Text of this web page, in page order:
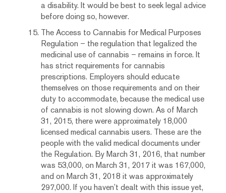
a disability. It would be best to seek legal advice
before doing so, however.
The Access to Cannabis for Medical Purposes
Regulation – the regulation that legalized the
medicinal use of cannabis – remains in force. It
has strict requirements for cannabis
prescriptions. Employers should educate
themselves on those requirements and on their
duty to accommodate, because the medical use
of cannabis is not slowing down. As of March
31, 2015, there were approximately 18,000
licensed medical cannabis users. These are the
people with the valid medical documents under
the Regulation. By March 31, 2016, that number
was 53,000, on March 31, 2017 it was 167,000,
and on March 31, 2018 it was approximately
297,000. If you haven’t dealt with this issue yet,